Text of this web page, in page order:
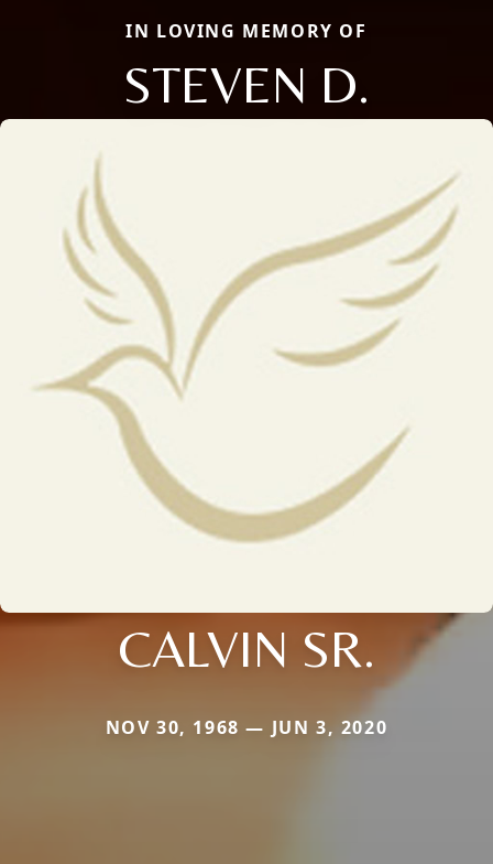
IN LOVING MEMORY OF
STEVEN D.
CALVIN SR.
NOV 30, 1968 — JUN 3, 2020